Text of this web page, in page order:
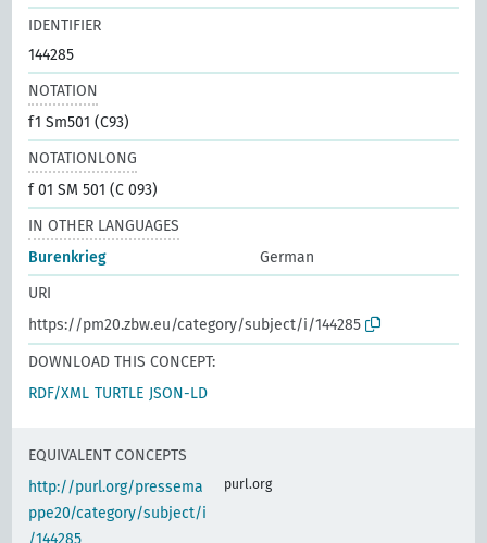
IDENTIFIER
144285
NOTATION
f1 Sm501 (C93)
NOTATIONLONG
f 01 SM 501 (C 093)
IN OTHER LANGUAGES
Burenkrieg
German
URI
https://pm20.zbw.eu/category/subject/i/144285
DOWNLOAD THIS CONCEPT:
RDF/XML TURTLE JSON-LD
EQUIVALENT CONCEPTS
http://purl.org/pressema
ppe20/category/subject/i
/144285
purl.org